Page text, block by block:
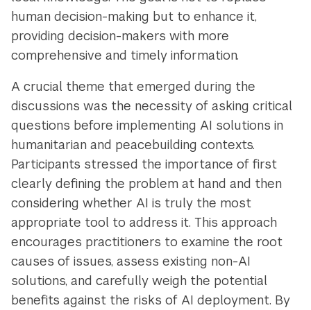
human decision-making but to enhance it,
providing decision-makers with more
comprehensive and timely information.
A crucial theme that emerged during the
discussions was the necessity of asking critical
questions before implementing AI solutions in
humanitarian and peacebuilding contexts.
Participants stressed the importance of first
clearly defining the problem at hand and then
considering whether AI is truly the most
appropriate tool to address it. This approach
encourages practitioners to examine the root
causes of issues, assess existing non-AI
solutions, and carefully weigh the potential
benefits against the risks of AI deployment. By